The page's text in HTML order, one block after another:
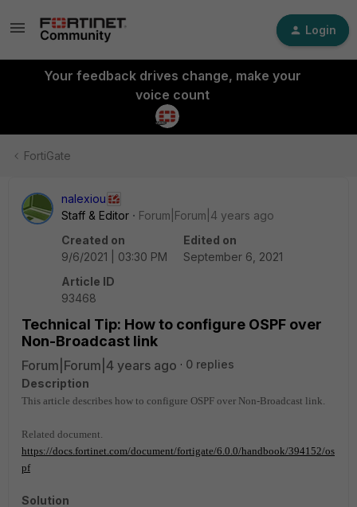
Login
Your feedback drives change, make your
voice count
FortiGate
nalexiou
Staff & Editor
Forum|Forum|4 years ago
Created on
9/6/2021 | 03:30 PM
Edited on
September 6, 2021
Article ID
93468
Technical Tip: How to configure OSPF over
Non-Broadcast link
Forum|Forum|4 years ago
0 replies
Description
This article describes how to configure OSPF over Non-Broadcast link.
Related document.
https://docs.fortinet.com/document/fortigate/6.0.0/handbook/394152/os
pf
Solution